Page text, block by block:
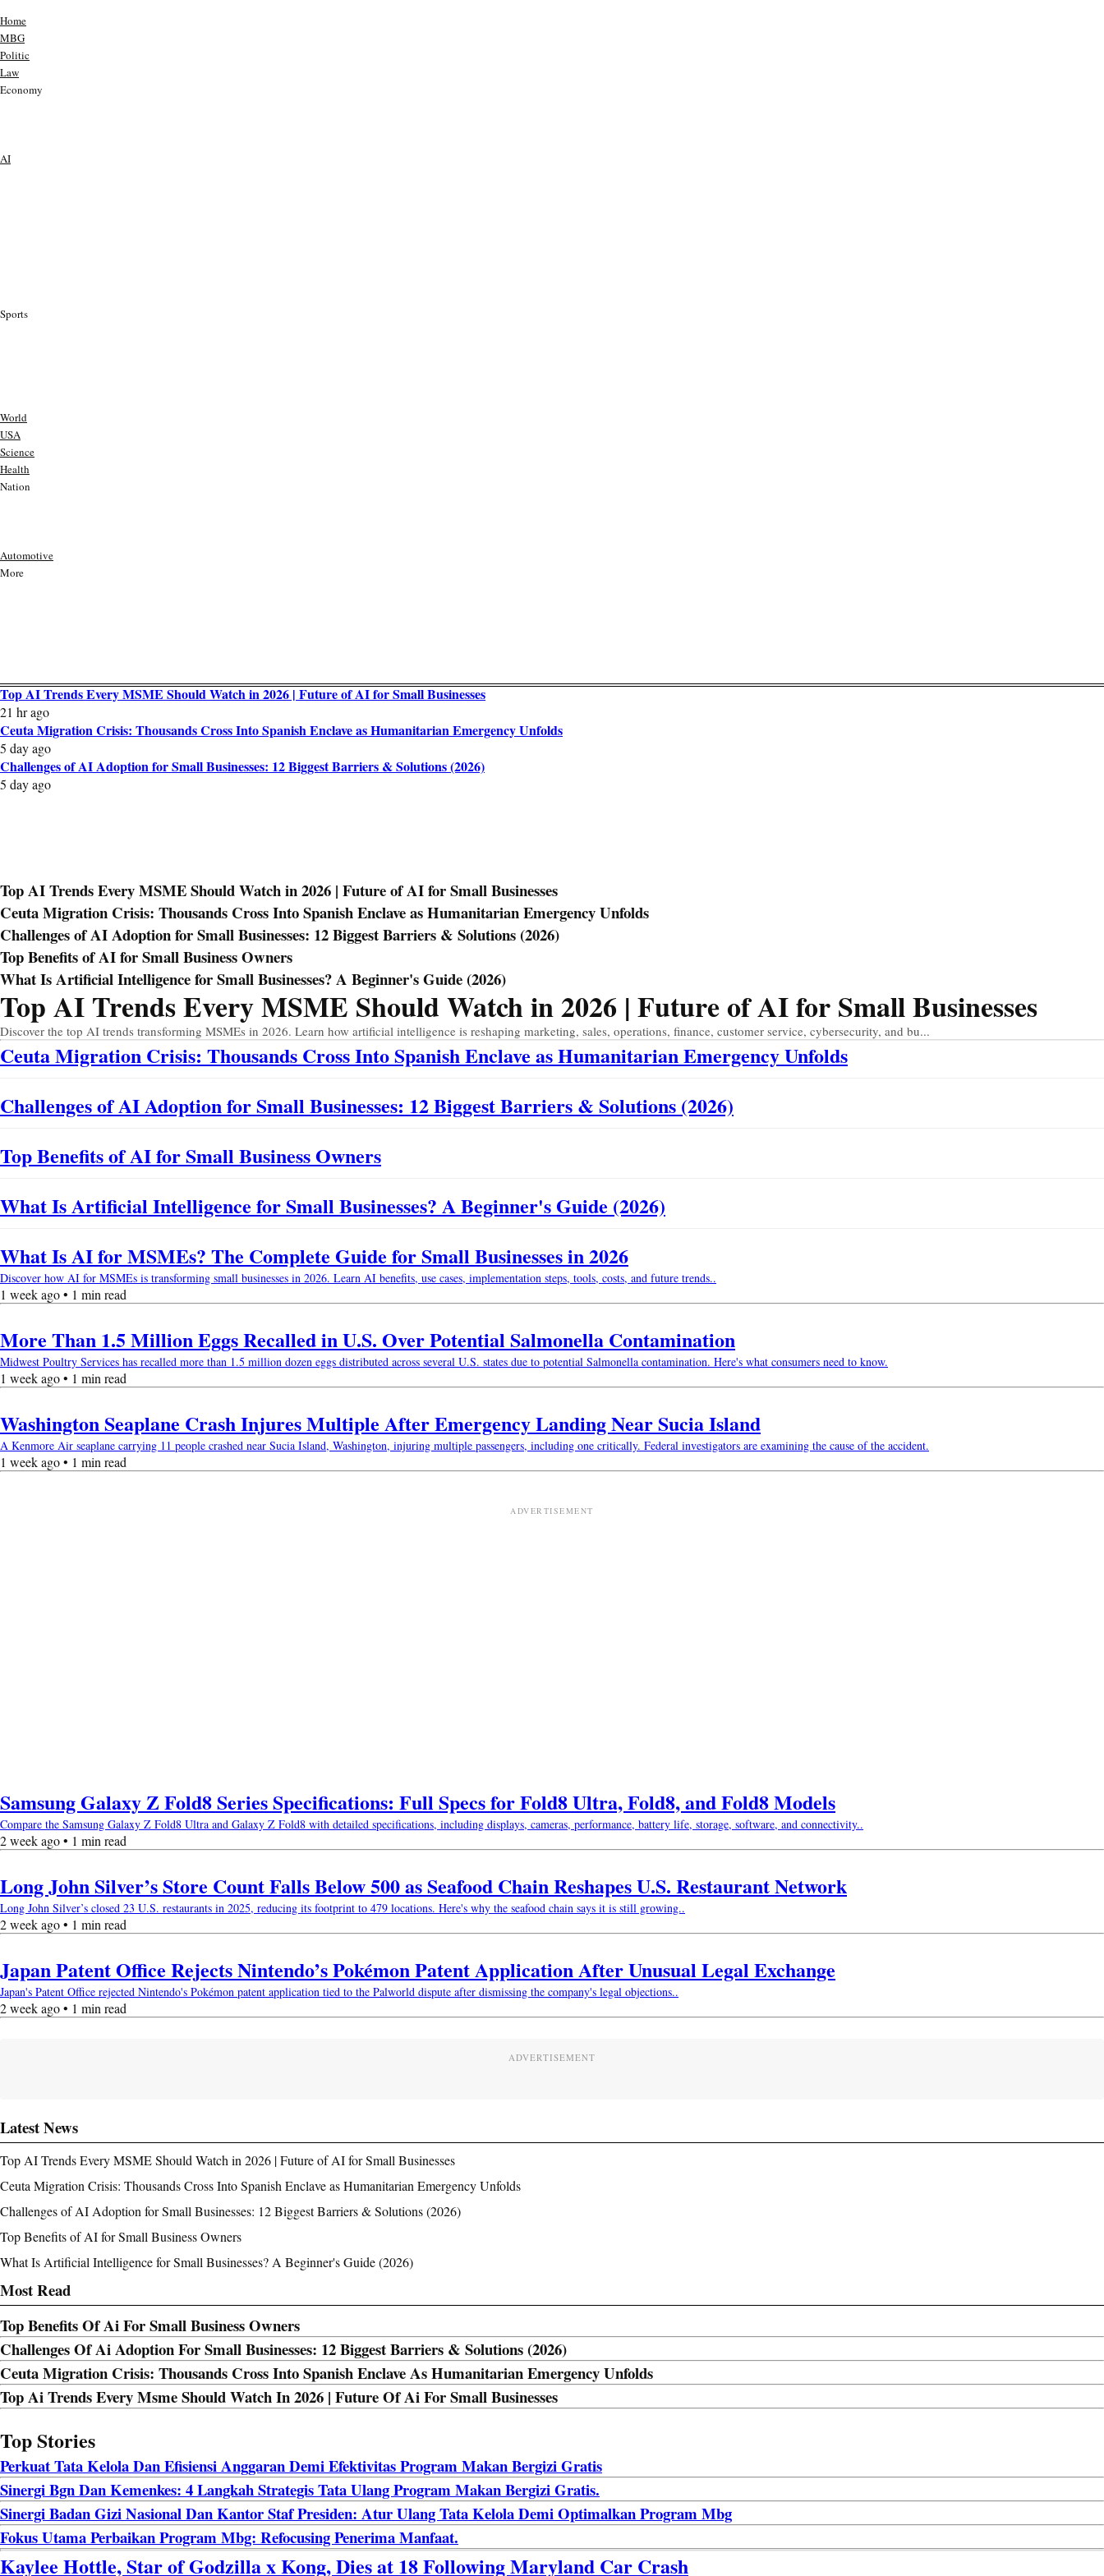
Home
MBG
Politic
Law
Economy
AI
Sports
World
USA
Science
Health
Nation
Automotive
More
Top AI Trends Every MSME Should Watch in 2026 | Future of AI for Small Businesses
21 hr ago
Ceuta Migration Crisis: Thousands Cross Into Spanish Enclave as Humanitarian Emergency Unfolds
5 day ago
Challenges of AI Adoption for Small Businesses: 12 Biggest Barriers & Solutions (2026)
5 day ago
Top AI Trends Every MSME Should Watch in 2026 | Future of AI for Small Businesses
Ceuta Migration Crisis: Thousands Cross Into Spanish Enclave as Humanitarian Emergency Unfolds
Challenges of AI Adoption for Small Businesses: 12 Biggest Barriers & Solutions (2026)
Top Benefits of AI for Small Business Owners
What Is Artificial Intelligence for Small Businesses? A Beginner's Guide (2026)
Prev
Next
Top AI Trends Every MSME Should Watch in 2026 | Future of AI for Small Businesses
Discover the top AI trends transforming MSMEs in 2026. Learn how artificial intelligence is reshaping marketing, sales, operations, finance, customer service, cybersecurity, and bu...
Ceuta Migration Crisis: Thousands Cross Into Spanish Enclave as Humanitarian Emergency Unfolds
Challenges of AI Adoption for Small Businesses: 12 Biggest Barriers & Solutions (2026)
Top Benefits of AI for Small Business Owners
What Is Artificial Intelligence for Small Businesses? A Beginner's Guide (2026)
What Is AI for MSMEs? The Complete Guide for Small Businesses in 2026
Discover how AI for MSMEs is transforming small businesses in 2026. Learn AI benefits, use cases, implementation steps, tools, costs, and future trends..
1 week ago • 1 min read
More Than 1.5 Million Eggs Recalled in U.S. Over Potential Salmonella Contamination
Midwest Poultry Services has recalled more than 1.5 million dozen eggs distributed across several U.S. states due to potential Salmonella contamination. Here's what consumers need to know.
1 week ago • 1 min read
Washington Seaplane Crash Injures Multiple After Emergency Landing Near Sucia Island
A Kenmore Air seaplane carrying 11 people crashed near Sucia Island, Washington, injuring multiple passengers, including one critically. Federal investigators are examining the cause of the accident.
1 week ago • 1 min read
Samsung Galaxy Z Fold8 Series Specifications: Full Specs for Fold8 Ultra, Fold8, and Fold8 Models
Compare the Samsung Galaxy Z Fold8 Ultra and Galaxy Z Fold8 with detailed specifications, including displays, cameras, performance, battery life, storage, software, and connectivity..
2 week ago • 1 min read
Long John Silver’s Store Count Falls Below 500 as Seafood Chain Reshapes U.S. Restaurant Network
Long John Silver’s closed 23 U.S. restaurants in 2025, reducing its footprint to 479 locations. Here's why the seafood chain says it is still growing..
2 week ago • 1 min read
Japan Patent Office Rejects Nintendo’s Pokémon Patent Application After Unusual Legal Exchange
Japan's Patent Office rejected Nintendo's Pokémon patent application tied to the Palworld dispute after dismissing the company's legal objections..
2 week ago • 1 min read
ADVERTISEMENT
Latest News
Top AI Trends Every MSME Should Watch in 2026 | Future of AI for Small Businesses
Ceuta Migration Crisis: Thousands Cross Into Spanish Enclave as Humanitarian Emergency Unfolds
Challenges of AI Adoption for Small Businesses: 12 Biggest Barriers & Solutions (2026)
Top Benefits of AI for Small Business Owners
What Is Artificial Intelligence for Small Businesses? A Beginner's Guide (2026)
Most Read
Top Benefits Of Ai For Small Business Owners
Challenges Of Ai Adoption For Small Businesses: 12 Biggest Barriers & Solutions (2026)
Ceuta Migration Crisis: Thousands Cross Into Spanish Enclave As Humanitarian Emergency Unfolds
Top Ai Trends Every Msme Should Watch In 2026 | Future Of Ai For Small Businesses
Top Stories
Perkuat Tata Kelola Dan Efisiensi Anggaran Demi Efektivitas Program Makan Bergizi Gratis
Sinergi Bgn Dan Kemenkes: 4 Langkah Strategis Tata Ulang Program Makan Bergizi Gratis.
Sinergi Badan Gizi Nasional Dan Kantor Staf Presiden: Atur Ulang Tata Kelola Demi Optimalkan Program Mbg
Fokus Utama Perbaikan Program Mbg: Refocusing Penerima Manfaat.
Kaylee Hottle, Star of Godzilla x Kong, Dies at 18 Following Maryland Car Crash